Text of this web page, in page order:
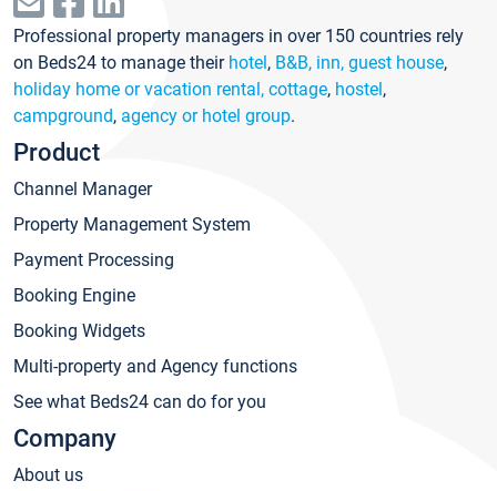
Professional property managers in over 150 countries rely
on Beds24 to manage their hotel, B&B, inn, guest house,
holiday home or vacation rental, cottage, hostel,
campground, agency or hotel group.
Product
Channel Manager
Property Management System
Payment Processing
Booking Engine
Booking Widgets
Multi-property and Agency functions
See what Beds24 can do for you
Company
About us